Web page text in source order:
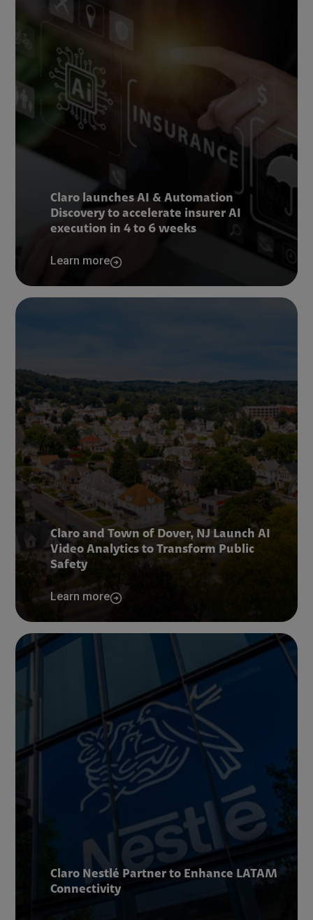
Claro launches AI & Automation
Discovery to accelerate insurer AI
execution in 4 to 6 weeks
Learn more
Claro and Town of Dover, NJ Launch AI
Video Analytics to Transform Public
Safety
Learn more
Claro Nestlé Partner to Enhance LATAM
Connectivity